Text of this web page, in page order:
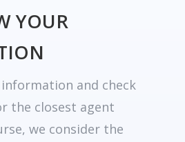
YOUR
and check
the closest agent
we consider the